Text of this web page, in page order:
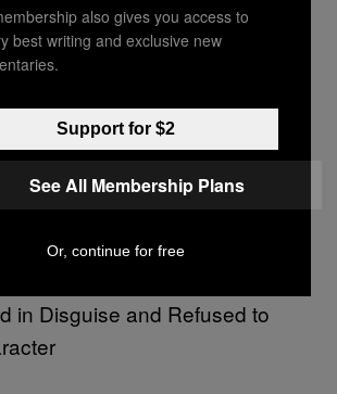
Osbourne and Piers
That Jerry Springer Had
Sharon Osbourne choked and
NBC dinner before they became
TONY ALPSEN
also gives you access to
best writing and exclusive new
Support for $2
See All Membership Plans
Or, continue for free